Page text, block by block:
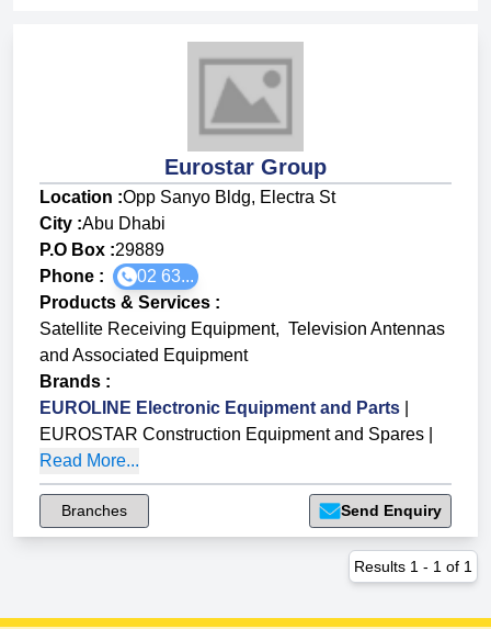
Eurostar Group
Location :Opp Sanyo Bldg, Electra St
City :Abu Dhabi
P.O Box :29889
Phone :
02 63...
Products & Services :
Satellite Receiving Equipment, Television Antennas
and Associated Equipment
Brands :
EUROLINE Electronic Equipment and Parts
EUROSTAR Construction Equipment and Spares
Read More...
Branches Send Enquiry
Results 1 - 1 of 1